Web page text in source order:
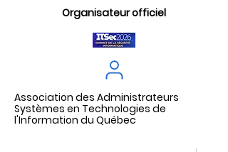
Organisateur officiel
Association des Administrateurs
Systèmes en Technologies de
l'Information du Québec